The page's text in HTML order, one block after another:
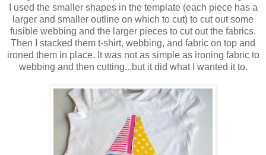
I used the smaller shapes in the template (each piece has a
larger and smaller outline on which to cut) to cut out some
fusible webbing and the larger pieces to cut out the fabrics.
Then I stacked them t-shirt, webbing, and fabric on top and
ironed them in place. It was not as simple as ironing fabric to
webbing and then cutting...but it did what I wanted it to.